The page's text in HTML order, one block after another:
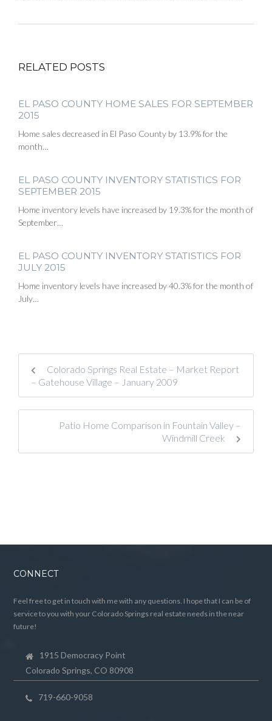
RELATED POSTS
EL PASO COUNTY HOME SALES FOR SEPTEMBER
2015
Home sales decreased in El Paso County by 13.9% for the
month…
EL PASO COUNTY INVENTORY STATISTICS FOR
SEPTEMBER 2015
Home inventory levels have increased by 19.3% for the month of
September…
EL PASO COUNTY INVENTORY STATISTICS FOR
JULY 2015
Home inventory levels have increased by 40.3% for the month of
July…
Colorado Springs Real Estate – Market Report
– Gatehouse Village – January 2009
Patio Home Comparison in Fountain Valley –
Windmill Creek
CONNECT
Feel free to get in touch with me with any questions. I hope that I can be of
service to you with your Colorado Springs real estate needs in the near
future!
1915 Democracy Point
Colorado Springs, CO 80908
719-660-9058